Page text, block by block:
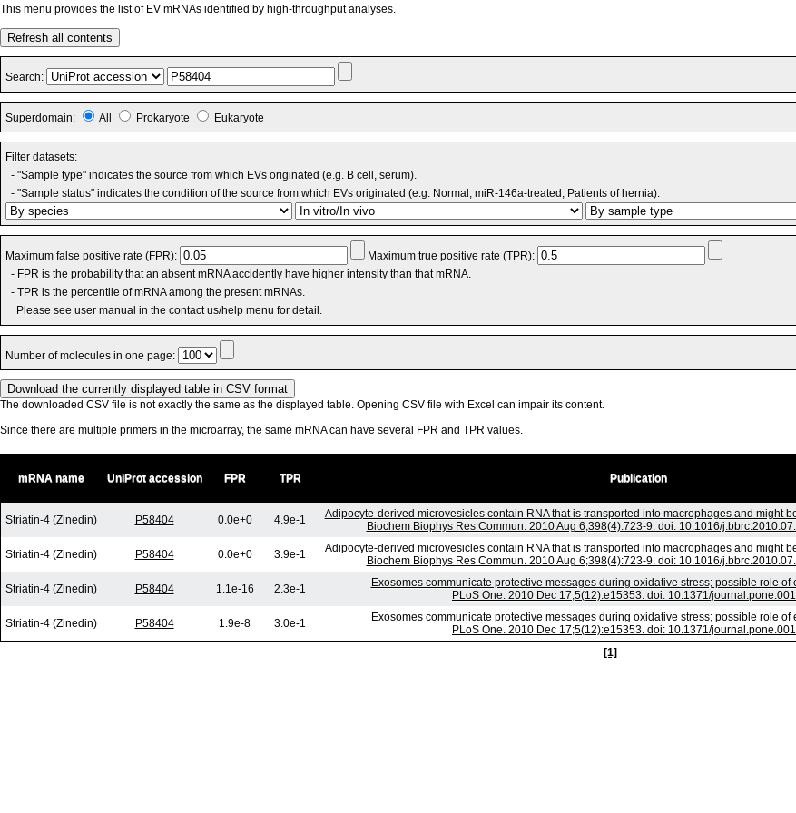
This menu provides the list of EV mRNAs identified by high-throughput analyses.
Refresh all contents
Search:
Superdomain: All Prokaryote Eukaryote
Filter datasets:
- "Sample type" indicates the source from which EVs originated (e.g. B cell, serum).
- "Sample status" indicates the condition of the source from which EVs originated (e.g. Normal, miR-146a-treated, Patients of hernia).
Maximum false positive rate (FPR):
Maximum true positive rate (TPR):
- FPR is the probability that an absent mRNA accidently have higher intensity than that mRNA.
- TPR is the percentile of mRNA among the present mRNAs.
Please see user manual in the contact us/help menu for detail.
Number of molecules in one page:
The downloaded CSV file is not exactly the same as the displayed table. Opening CSV file with Excel can impair its content.
Since there are multiple primers in the microarray, the same mRNA can have several FPR and TPR values.
mRNA name UniProt accession FPR TPR Publication
Striatin-4 (Zinedin) P58404 0.0e+0 4.9e-1
Adipocyte-derived microvesicles contain RNA that is transported into macrophages and might
Biochem Biophys Res Commun. 2010 Aug 6;398(4):723-9. doi: 10.1016/
Striatin-4 (Zinedin) P58404 0.0e+0 3.9e-1
Adipocyte-derived microvesicles contain RNA that is transported into macrophages and might
Biochem Biophys Res Commun. 2010 Aug 6;398(4):723-9. doi: 10.1016/
Striatin-4 (Zinedin) P58404 1.1e-16 2.3e-1
Exosomes communicate protective messages during oxidative stress; possible role of
PLoS One. 2010 Dec 17;5(12):e15353. doi: 10.1371/
Striatin-4 (Zinedin) P58404 1.9e-8 3.0e-1
Exosomes communicate protective messages during oxidative stress; possible role of
PLoS One. 2010 Dec 17;5(12):e15353. doi: 10.1371/
[1]